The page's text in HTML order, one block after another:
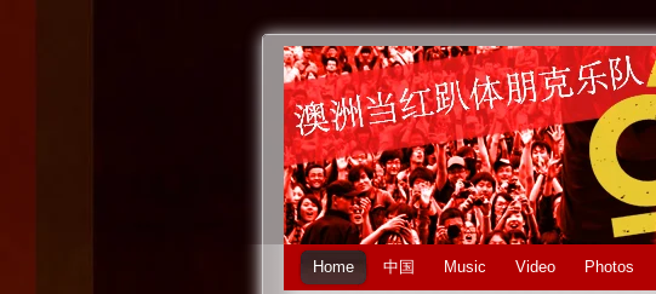
Home 中国 Music Video Photos